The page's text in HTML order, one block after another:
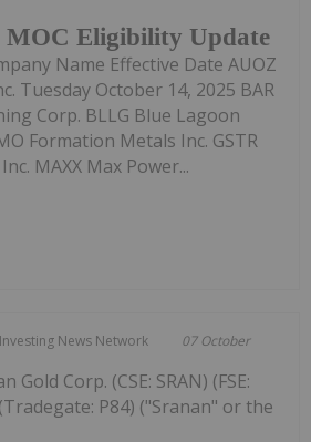
MOC Eligibility Update
Name Effective Date AUOZ
Tuesday October 14, 2025 BAR
Corp. BLLG Blue Lagoon
Formation Metals Inc. GSTR
MAXX Max Power...
Investing News Network 07 October
Gold Corp. (CSE: SRAN) (FSE:
P84) ("Sranan" or the